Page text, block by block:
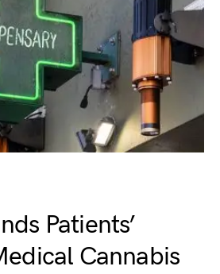
Patients’
Cannabis